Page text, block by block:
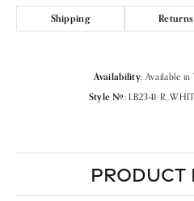
Shipping Returns
Availability: Available in
Style #: LB2341-
PRODUCT